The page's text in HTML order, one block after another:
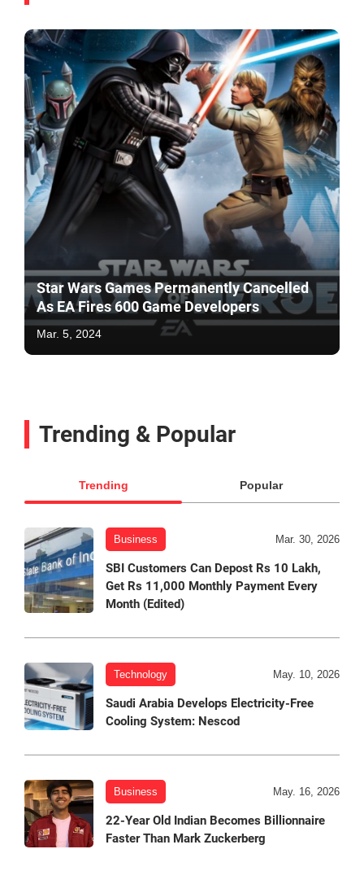
Star Wars Games Permanently Cancelled
As EA Fires 600 Game Developers
Mar. 5, 2024
Trending & Popular
Trending Popular
Business Mar. 30, 2026
SBI Customers Can Depost Rs 10 Lakh,
Get Rs 11,000 Monthly Payment Every
Month (Edited)
Technology May. 10, 2026
Saudi Arabia Develops Electricity-Free
Cooling System: Nescod
Business May. 16, 2026
22-Year Old Indian Becomes Billionnaire
Faster Than Mark Zuckerberg